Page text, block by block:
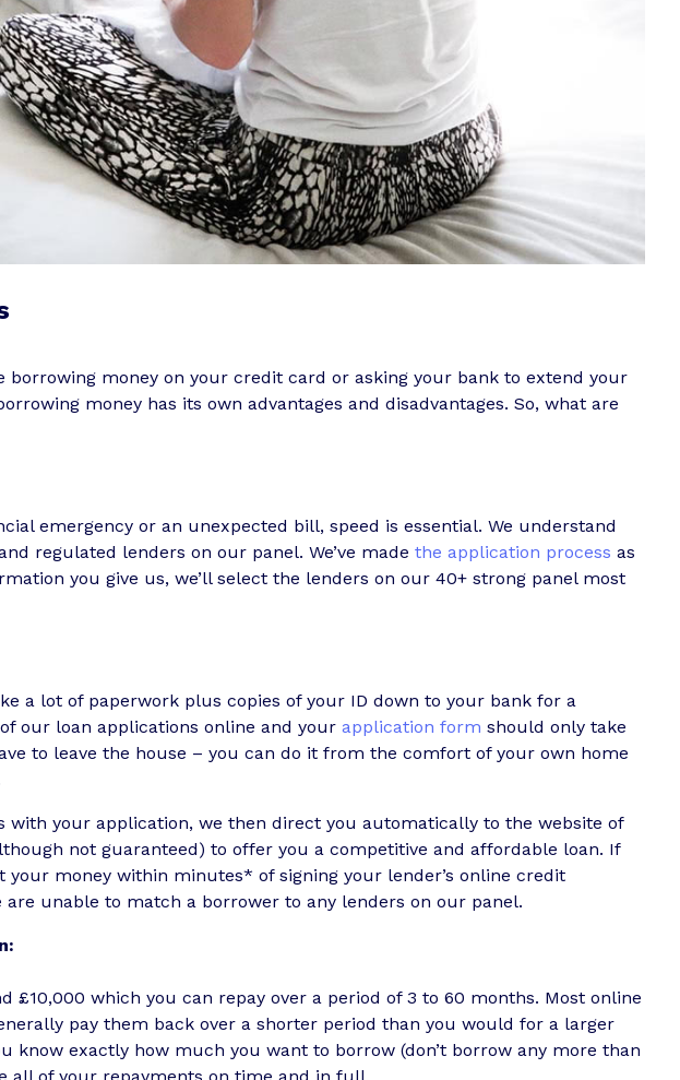
money on your credit card or asking your bank to extend your
money has its own advantages and disadvantages. So, what are
emergency or an unexpected bill, speed is essential. We understand
regulated lenders on our panel. We’ve made the application process as
you give us, we’ll select the lenders on our 40+ strong panel most
a lot of paperwork plus copies of your ID down to your bank for a
our loan applications online and your application form should only take
to leave the house – you can do it from the comfort of your own home
with your application, we then direct you automatically to the website of
not guaranteed) to offer you a competitive and affordable loan. If
money within minutes* of signing your lender’s online credit
are unable to match a borrower to any lenders on our panel.
£10,000 which you can repay over a period of 3 to 60 months. Most online
pay them back over a shorter period than you would for a larger
know exactly how much you want to borrow (don’t borrow any more than